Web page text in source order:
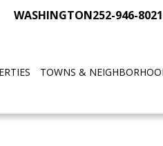
WASHINGTON252-946-8021
TOWNS &